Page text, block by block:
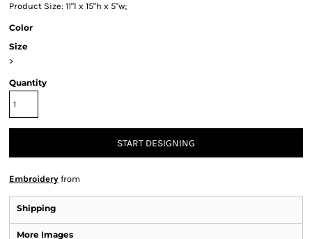
Product Size: 11"l x 15"h x 5"w;
Color
Size
>
Quantity
START DESIGNING
Embroidery from
Shipping
More Images